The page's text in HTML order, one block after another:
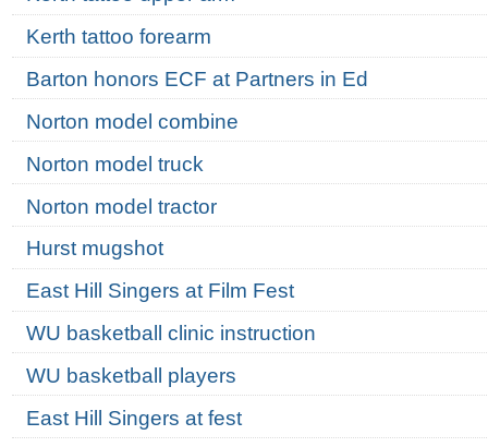
Kerth tattoo forearm
Barton honors ECF at Partners in Ed
Norton model combine
Norton model truck
Norton model tractor
Hurst mugshot
East Hill Singers at Film Fest
WU basketball clinic instruction
WU basketball players
East Hill Singers at fest